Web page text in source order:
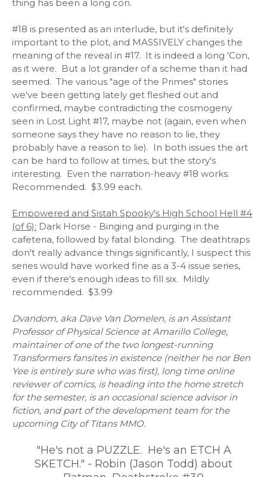
thing has been a long con.
#18 is presented as an interlude, but it's definitely
important to the plot, and MASSIVELY changes the
meaning of the reveal in #17. It is indeed a long 'Con,
as it were. But a lot grander of a scheme than it had
seemed. The various "age of the Primes" stories
we've been getting lately get fleshed out and
confirmed, maybe contradicting the cosmogeny
seen in Lost Light #17, maybe not (again, even when
someone says they have no reason to lie, they
probably have a reason to lie). In both issues the art
can be hard to follow at times, but the story's
interesting. Even the narration-heavy #18 works.
Recommended. $3.99 each.
Empowered and Sistah Spooky's High School Hell #4
(of 6): Dark Horse - Binging and purging in the
cafeteria, followed by fatal blonding. The deathtraps
don't really advance things significantly, I suspect this
series would have worked fine as a 3-4 issue series,
even if there's enough ideas to fill six. Mildly
recommended. $3.99
Dvandom, aka Dave Van Domelen, is an Assistant
Professor of Physical Science at Amarillo College,
maintainer of one of the two longest-running
Transformers fansites in existence (neither he nor Ben
Yee is entirely sure who was first), long time online
reviewer of comics, is heading into the home stretch
for the semester, is an occasional science advisor in
fiction, and part of the development team for the
upcoming City of Titans MMO.
"He's not a PUZZLE. He's an ETCH A
SKETCH." - Robin (Jason Todd) about